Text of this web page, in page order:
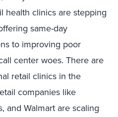
health clinics are stepping
same-day
to improving poor
center woes. There are
retail clinics in the
companies like
and Walmart are scaling